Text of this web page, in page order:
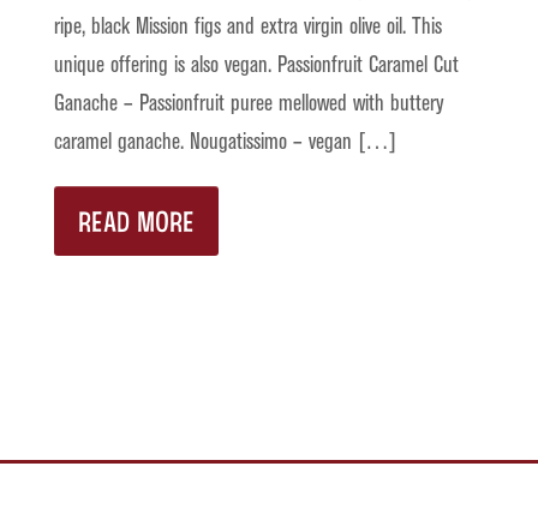
ripe, black Mission figs and extra virgin olive oil. This
unique offering is also vegan. Passionfruit Caramel Cut
Ganache – Passionfruit puree mellowed with buttery
caramel ganache. Nougatissimo – vegan […]
READ MORE